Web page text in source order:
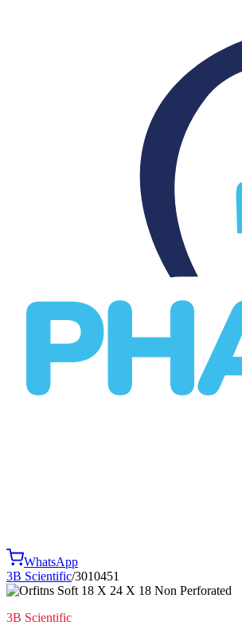
WhatsApp
3B Scientific/3010451
3B Scientific